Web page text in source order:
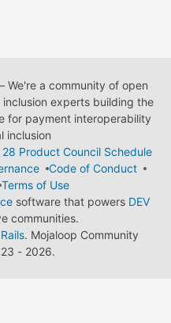
a community of open
experts building the
for payment interoperability
inclusion
28 Product Council Schedule
Code of Conduct
Terms of Use
software that powers DEV
communities.
. Mojaloop Community
- 2026.